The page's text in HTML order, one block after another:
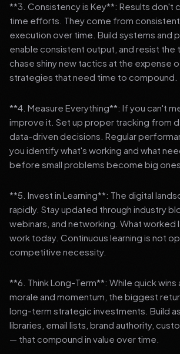
**3. Consistency is Key**: Results don't
time efforts. They come from
execution over time. Build systems and
enable consistent output, and resist the
chase shiny new tactics at the expense
strategies that need time to compound.
**4. Measure Everything**: If you can't
improve it. Set up proper tracking from
data-driven decisions. Regular
you identify what's working and what
before small problems become big ones.
**5. Invest in Learning**: The digital
rapidly. Stay updated through industry
webinars, and networking. What worked
work today. Continuous learning is not
competitive necessity.
**6. Think Long-Term**: While quick
morale and momentum, the biggest
long-term strategic investments. Build
libraries, email lists, brand authority,
— that compound in value over time.